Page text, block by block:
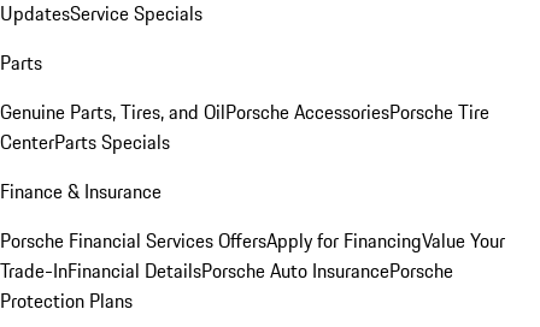
UpdatesService Specials
Parts
Genuine Parts, Tires, and OilPorsche AccessoriesPorsche Tire
CenterParts Specials
Finance & Insurance
Porsche Financial Services OffersApply for FinancingValue Your
Trade-InFinancial DetailsPorsche Auto InsurancePorsche
Protection Plans